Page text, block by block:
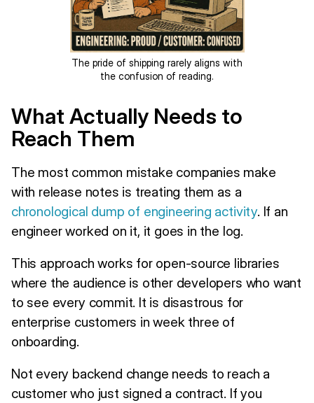
The pride of shipping rarely aligns with
the confusion of reading.
What Actually Needs to
Reach Them
The most common mistake companies make
with release notes is treating them as a
chronological dump of engineering activity. If an
engineer worked on it, it goes in the log.
This approach works for open-source libraries
where the audience is other developers who want
to see every commit. It is disastrous for
enterprise customers in week three of
onboarding.
Not every backend change needs to reach a
customer who just signed a contract. If you